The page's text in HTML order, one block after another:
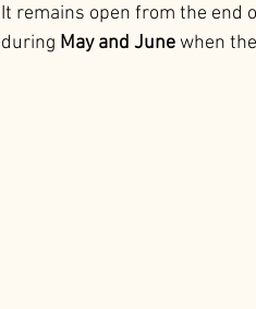
It remains open from the end
during May and June when